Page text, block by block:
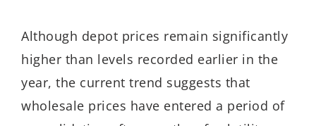
Although depot prices remain significantly
higher than levels recorded earlier in the
year, the current trend suggests that
wholesale prices have entered a period of